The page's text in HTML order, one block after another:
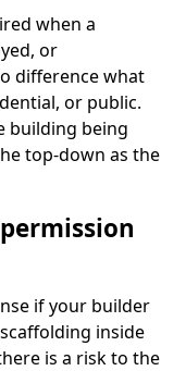
when a
or
difference what
or public.
building being
top-down as the
if your builder
inside
is a risk to the